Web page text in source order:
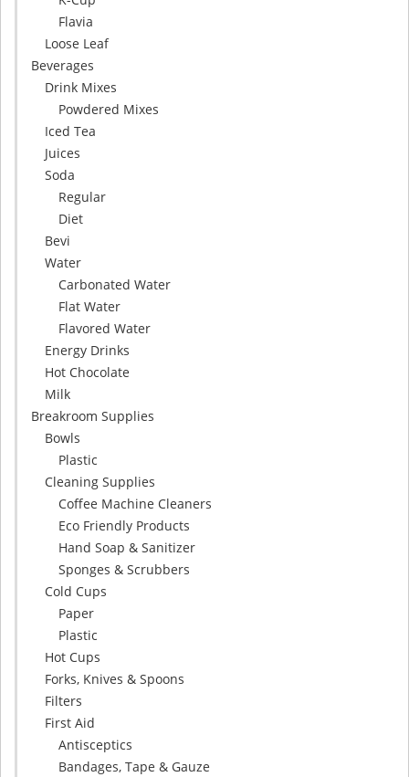
Flavia
Loose Leaf
Beverages
Drink Mixes
Powdered Mixes
Iced Tea
Juices
Soda
Regular
Diet
Bevi
Water
Carbonated Water
Flat Water
Flavored Water
Energy Drinks
Hot Chocolate
Milk
Breakroom Supplies
Bowls
Plastic
Cleaning Supplies
Coffee Machine Cleaners
Eco Friendly Products
Hand Soap & Sanitizer
Sponges & Scrubbers
Cold Cups
Paper
Plastic
Hot Cups
Forks, Knives & Spoons
Filters
First Aid
Antisceptics
Bandages, Tape & Gauze